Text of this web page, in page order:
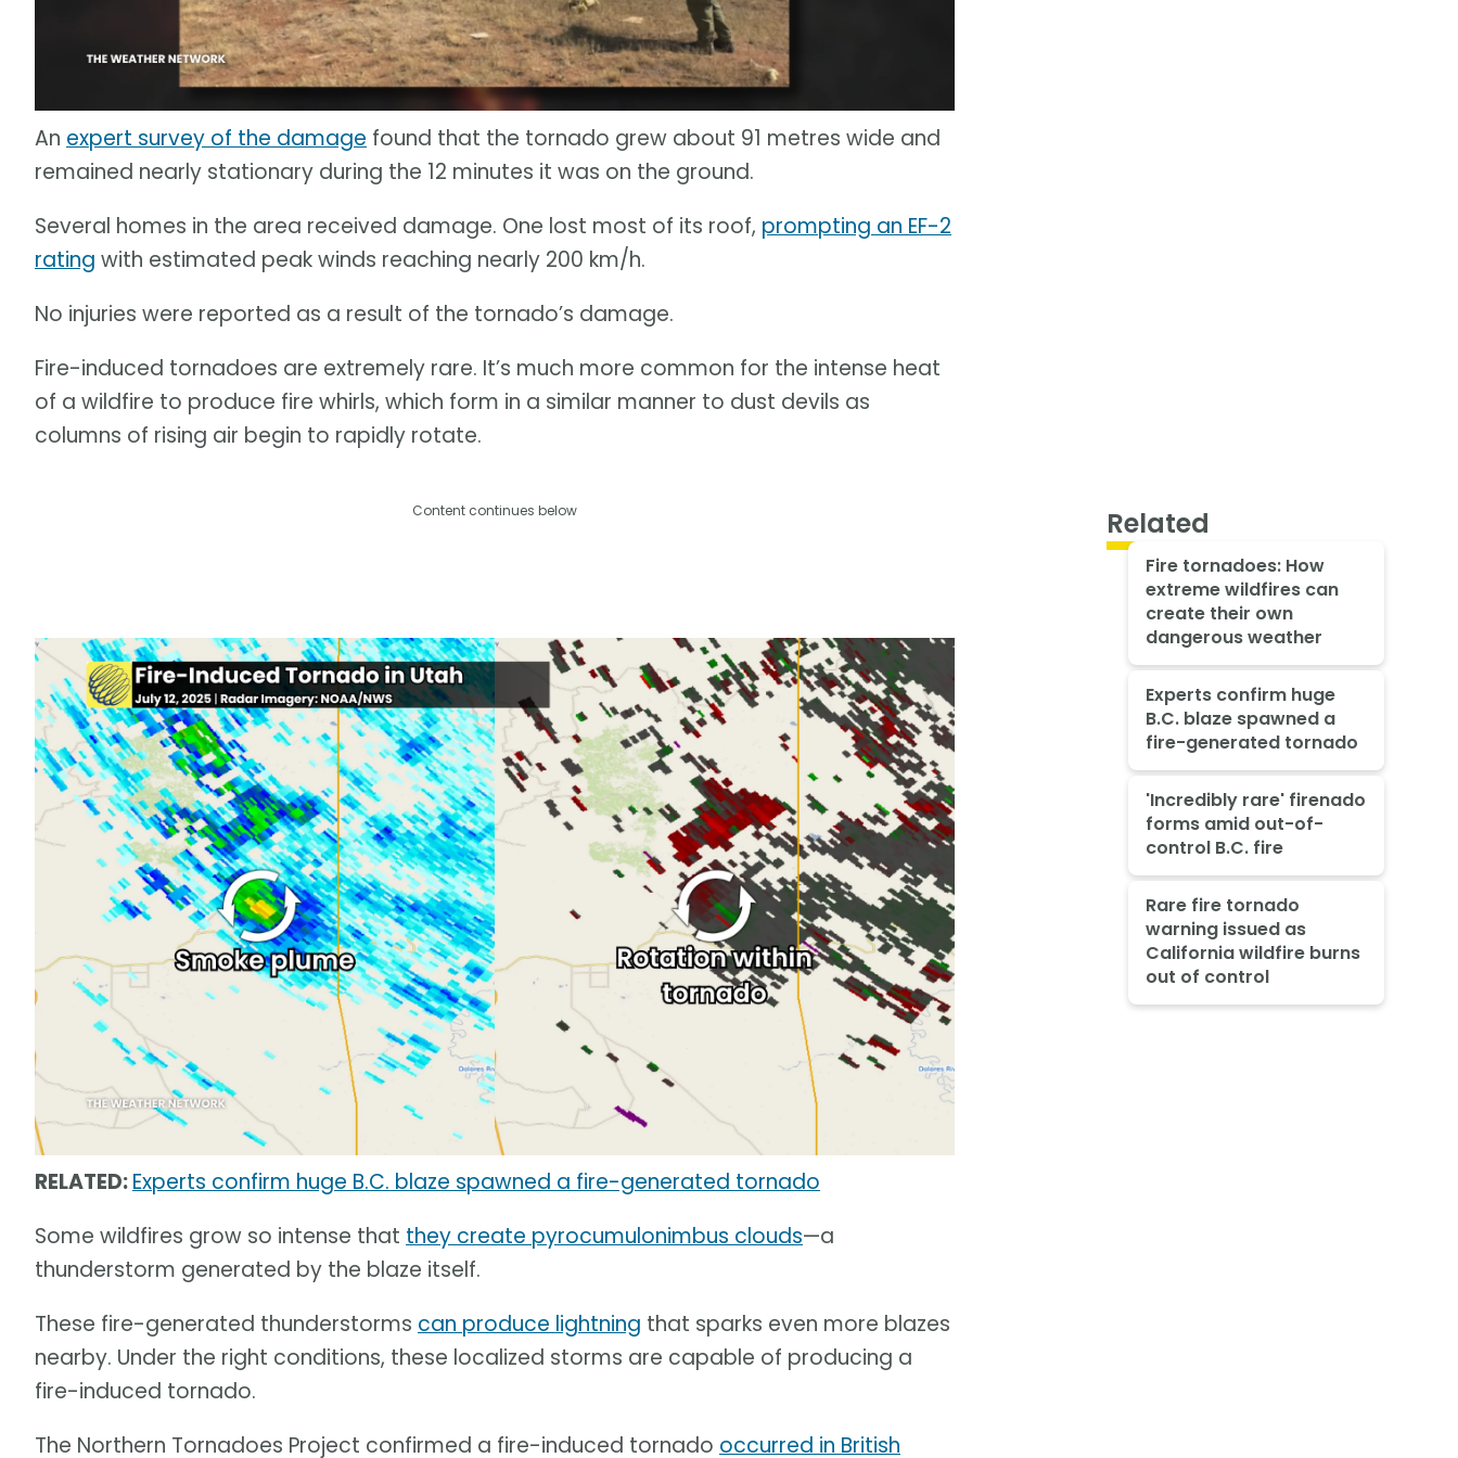
An expert survey of the damage found that the tornado grew about 91 metres wide and
remained nearly stationary during the 12 minutes it was on the ground.
Several homes in the area received damage. One lost most of its roof, prompting an EF-2
rating with estimated peak winds reaching nearly 200 km/h.
No injuries were reported as a result of the tornado’s damage.
Fire-induced tornadoes are extremely rare. It’s much more common for the intense heat
of a wildfire to produce fire whirls, which form in a similar manner to dust devils as
columns of rising air begin to rapidly rotate.
Content continues below
RELATED:Experts confirm huge B.C. blaze spawned a fire-generated tornado
Some wildfires grow so intense that they create pyrocumulonimbus clouds—a
thunderstorm generated by the blaze itself.
These fire-generated thunderstorms can produce lightning that sparks even more blazes
nearby. Under the right conditions, these localized storms are capable of producing a
fire-induced tornado.
The Northern Tornadoes Project confirmed a fire-induced tornado occurred in British
Related
Fire tornadoes: How
extreme wildfires can
create their own
dangerous weather
Experts confirm huge
B.C. blaze spawned a
fire-generated tornado
'Incredibly rare' firenado
forms amid out-of-
control B.C. fire
Rare fire tornado
warning issued as
California wildfire burns
out of control